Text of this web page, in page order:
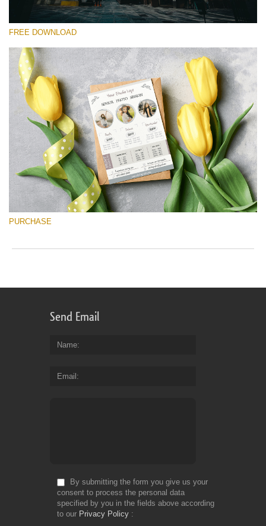
Please select
Free Font #25
Senior Price List
Free download
FREE DOWNLOAD
PURCHASE
Send Email
Name
Email
By submitting the form you give us your
consent to process the personal data
specified by you in the fields above according
to our Privacy Policy